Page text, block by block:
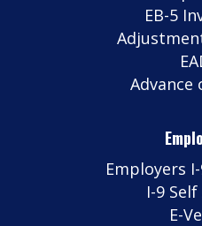
EB-5
Advance
Employers
I-9
E-